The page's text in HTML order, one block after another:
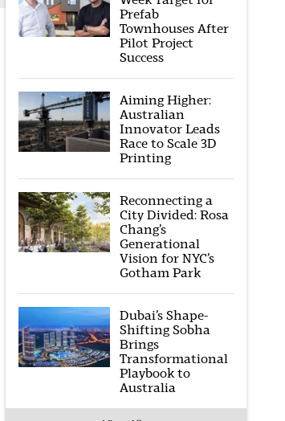
Prefab
Townhouses After
Pilot Project
Success
Aiming Higher:
Australian
Innovator Leads
Race to Scale 3D
Printing
Reconnecting a
City Divided: Rosa
Chang’s
Generational
Vision for NYC’s
Gotham Park
Dubai’s Shape-
Shifting Sobha
Brings
Transformational
Playbook to
Australia